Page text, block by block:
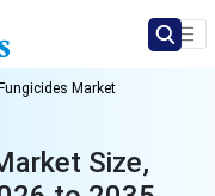
Market
Size,